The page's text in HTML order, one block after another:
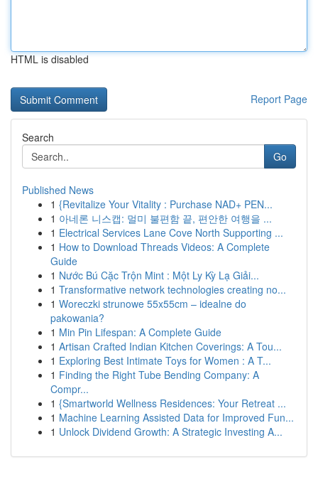
HTML is disabled
Report Page
Search
Go
Published News
1 {Revitalize Your Vitality : Purchase NAD+ PEN...
1 아네론 니스캡: 멀미 불편함 끝, 편안한 여행을 ...
1 Electrical Services Lane Cove North Supporting ...
1 How to Download Threads Videos: A Complete
Guide
1 Nước Bú Cặc Trộn Mint : Một Ly Kỳ Lạ Giải...
1 Transformative network technologies creating no...
1 Woreczki strunowe 55x55cm – idealne do
pakowania?
1 Min Pin Lifespan: A Complete Guide
1 Artisan Crafted Indian Kitchen Coverings: A Tou...
1 Exploring Best Intimate Toys for Women : A T...
1 Finding the Right Tube Bending Company: A
Compr...
1 {Smartworld Wellness Residences: Your Retreat ...
1 Machine Learning Assisted Data for Improved Fun...
1 Unlock Dividend Growth: A Strategic Investing A...